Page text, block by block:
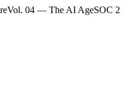
Vol. 04 — The AI AgeSOC 2